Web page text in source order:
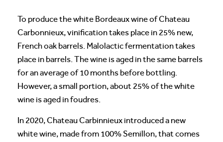
To produce the white Bordeaux wine of Chateau
Carbonnieux, vinification takes place in 25% new,
French oak barrels. Malolactic fermentation takes
place in barrels. The wine is aged in the same barrels
for an average of 10 months before bottling.
However, a small portion, about 25% of the white
wine is aged in foudres.
In 2020, Chateau Carbinnieux introduced a new
white wine, made from 100% Semillon, that comes